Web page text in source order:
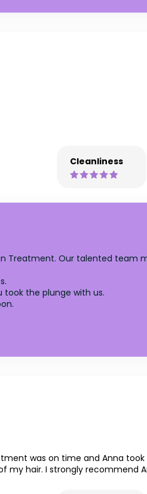
Cleanliness
Treatment. Our talented team
took the plunge with us.
was on time and Anna
my hair. I strongly recommend